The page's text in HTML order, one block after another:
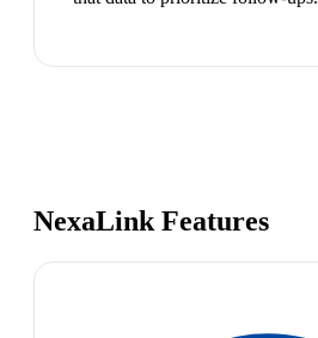
NexaLink Features